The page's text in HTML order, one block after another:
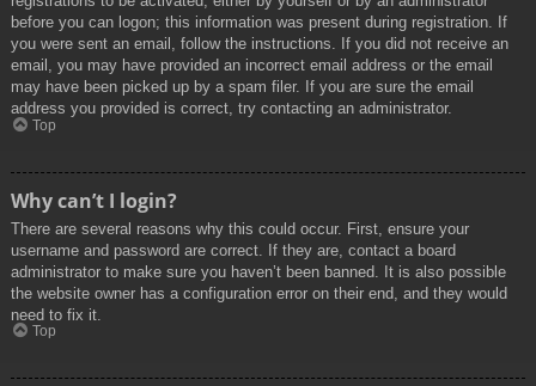
before you can logon; this information was present during registration. If
you were sent an email, follow the instructions. If you did not receive an
email, you may have provided an incorrect email address or the email
may have been picked up by a spam filer. If you are sure the email
address you provided is correct, try contacting an administrator.
Top
Why can’t I login?
There are several reasons why this could occur. First, ensure your
username and password are correct. If they are, contact a board
administrator to make sure you haven’t been banned. It is also possible
the website owner has a configuration error on their end, and they would
need to fix it.
Top